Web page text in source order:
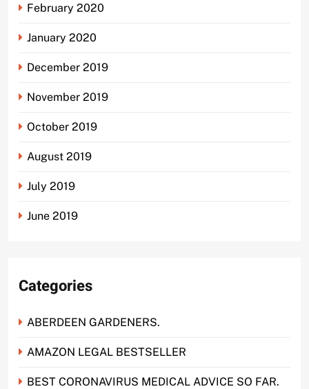
February 2020
January 2020
December 2019
November 2019
October 2019
August 2019
July 2019
June 2019
Categories
ABERDEEN GARDENERS.
AMAZON LEGAL BESTSELLER
BEST CORONAVIRUS MEDICAL ADVICE SO FAR.